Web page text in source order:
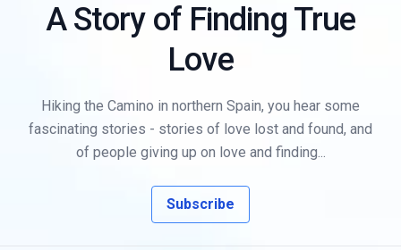
A Story of Finding True
Love
Hiking the Camino in northern Spain, you hear some
fascinating stories - stories of love lost and found, and
of people giving up on love and finding...
Subscribe